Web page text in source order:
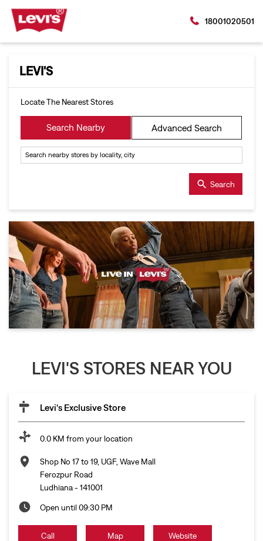
18001020501
LEVI'S
Locate The Nearest Stores
Search Nearby Advanced Search
Search
LEVI'S STORES NEAR YOU
Levi's Exclusive Store
0.0 KM from your location
Shop No 17 to 19, UGF, Wave Mall
Ferozpur Road
Ludhiana- 141001
Open until 09:30 PM
Call Map Website